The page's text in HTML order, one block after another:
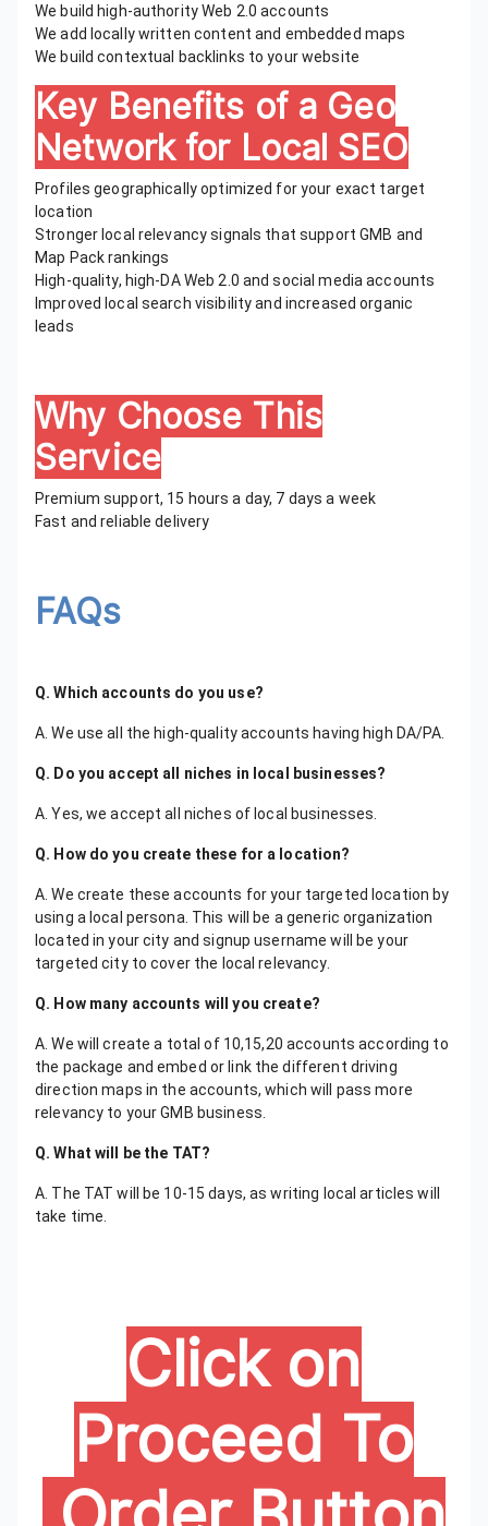
We build high-authority Web 2.0 accounts
We add locally written content and embedded maps
We build contextual backlinks to your website
Key Benefits of a Geo
Network for Local SEO
Profiles geographically optimized for your exact target
location
Stronger local relevancy signals that support GMB and
Map Pack rankings
High-quality, high-DA Web 2.0 and social media accounts
Improved local search visibility and increased organic
leads
Why Choose This
Service
Premium support, 15 hours a day, 7 days a week
Fast and reliable delivery
FAQs
Q. Which accounts do you use?
A. We use all the high-quality accounts having high DA/PA.
Q. Do you accept all niches in local businesses?
A. Yes, we accept all niches of local businesses.
Q. How do you create these for a location?
A. We create these accounts for your targeted location by
using a local persona. This will be a generic organization
located in your city and signup username will be your
targeted city to cover the local relevancy.
Q. How many accounts will you create?
A. We will create a total of 10,15,20 accounts according to
the package and embed or link the different driving
direction maps in the accounts, which will pass more
relevancy to your GMB business.
Q. What will be the TAT?
A. The TAT will be 10-15 days, as writing local articles will
take time.
Click on
Proceed To